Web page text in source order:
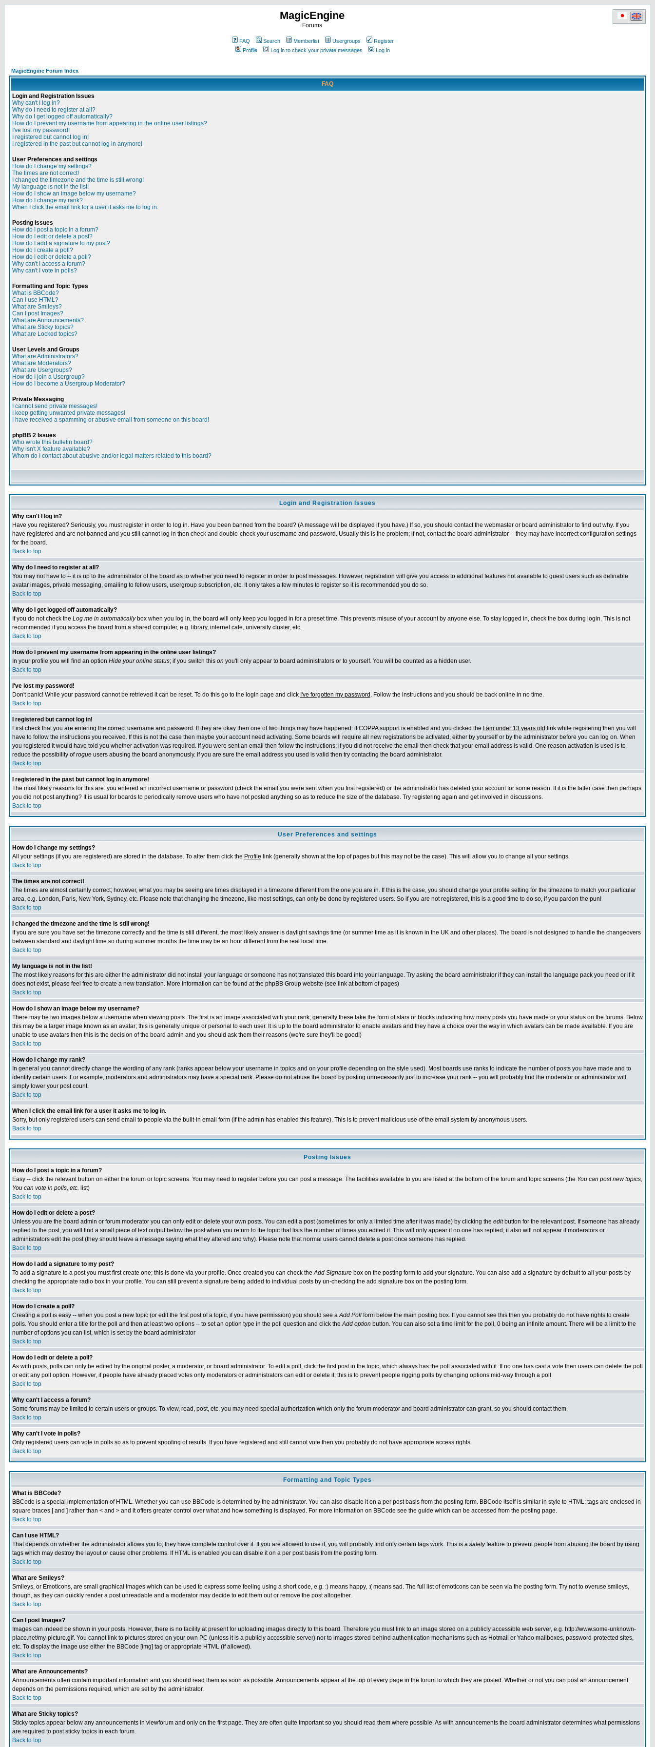
MagicEngine
Forums
FAQ Search Memberlist Usergroups
Register
Profile
Log in to check your private messages Log in
MagicEngine Forum Index
FAQ
Login and Registration Issues
Why can't I log in?
Why do I need to register at all?
Why do I get logged off automatically?
How do I prevent my username from appearing in the online user listings?
I've lost my password!
I registered but cannot log in!
I registered in the past but cannot log in anymore!
User Preferences and settings
How do I change my settings?
The times are not correct!
I changed the timezone and the time is still wrong!
My language is not in the list!
How do I show an image below my username?
How do I change my rank?
When I click the email link for a user it asks me to log in.
Posting Issues
How do I post a topic in a forum?
How do I edit or delete a post?
How do I add a signature to my post?
How do I create a poll?
How do I edit or delete a poll?
Why can't I access a forum?
Why can't I vote in polls?
Formatting and Topic Types
What is BBCode?
Can I use HTML?
What are Smileys?
Can I post Images?
What are Announcements?
What are Sticky topics?
What are Locked topics?
User Levels and Groups
What are Administrators?
What are Moderators?
What are Usergroups?
How do I join a Usergroup?
How do I become a Usergroup Moderator?
Private Messaging
I cannot send private messages!
I keep getting unwanted private messages!
I have received a spamming or abusive email from someone on this board!
phpBB 2 Issues
Who wrote this bulletin board?
Why isn't X feature available?
Whom do I contact about abusive and/or legal matters related to this board?
Login and Registration Issues
Why can't I log in?
Have you registered? Seriously, you must register in order to log in. Have you been banned from the board? (A message will be displayed if you have.) If so, you should contact the webmaster or board administrator to find out why. If you
have registered and are not banned and you still cannot log in then check and double-check your username and password. Usually this is the problem; if not, contact the board administrator -- they may have incorrect configuration settings
for the board.
Back to top
Why do I need to register at all?
You may not have to -- it is up to the administrator of the board as to whether you need to register in order to post messages. However, registration will give you access to additional features not available to guest users such as definable
avatar images, private messaging, emailing to fellow users, usergroup subscription, etc. It only takes a few minutes to register so it is recommended you do so.
Back to top
Why do I get logged off automatically?
If you do not check the Log me in automaticallybox when you log in, the board will only keep you logged in for a preset time. This prevents misuse of your account by anyone else. To stay logged in, check the box during login. This is not
recommended if you access the board from a shared computer, e.g. library, internet cafe, university cluster, etc.
Back to top
How do I prevent my username from appearing in the online user listings?
In your profile you will find an option Hide your online status; if you switch this on you'll only appear to board administrators or to yourself. You will be counted as a hidden user.
Back to top
I've lost my password!
Don't panic! While your password cannot be retrieved it can be reset. To do this go to the login page and click I've forgotten my password . Follow the instructions and you should be back online in no time.
Back to top
I registered but cannot log in!
First check that you are entering the correct username and password. If they are okay then one of two things may have happened: if COPPA support is enabled and you clicked the
I am under 13 years old link while registering then you will
have to follow the instructions you received. If this is not the case then maybe your account need activating. Some boards will require all new registrations be activated, either by yourself or by the administrator before you can log on. When
you registered it would have told you whether activation was required. If you were sent an email then follow the instructions; if you did not receive the email then check that your email address is valid. One reason activation is used is to
reduce the possibility ofrogue users abusing the board anonymously. If you are sure the email address you used is valid then try contacting the board administrator.
Back to top
I registered in the past but cannot log in anymore!
The most likely reasons for this are: you entered an incorrect username or password (check the email you were sent when you first registered) or the administrator has deleted your account for some reason. If it is the latter case then perhaps
you did not post anything? It is usual for boards to periodically remove users who have not posted anything so as to reduce the size of the database. Try registering again and get involved in discussions.
Back to top
User Preferences and settings
How do I change my settings?
All your settings (if you are registered) are stored in the database. To alter them click the Profile link (generally shown at the top of pages but this may not be the case). This will allow you to change all your settings.
Back to top
The times are not correct!
The times are almost certainly correct; however, what you may be seeing are times displayed in a timezone different from the one you are in. If this is the case, you should change your profile setting for the timezone to match your particular
area, e.g. London, Paris, New York, Sydney, etc. Please note that changing the timezone, like most settings, can only be done by registered users. So if you are not registered, this is a good time to do so, if you pardon the pun!
Back to top
I changed the timezone and the time is still wrong!
If you are sure you have set the timezone correctly and the time is still different, the most likely answer is daylight savings time (or summer time as it is known in the UK and other places). The board is not designed to handle the changeovers
between standard and daylight time so during summer months the time may be an hour different from the real local time.
Back to top
My language is not in the list!
The most likely reasons for this are either the administrator did not install your language or someone has not translated this board into your language. Try asking the board administrator if they can install the language pack you need or if it
does not exist, please feel free to create a new translation. More information can be found at the phpBB Group website (see link at bottom of pages)
Back to top
How do I show an image below my username?
There may be two images below a username when viewing posts. The first is an image associated with your rank; generally these take the form of stars or blocks indicating how many posts you have made or your status on the forums. Below
this may be a larger image known as an avatar; this is generally unique or personal to each user. It is up to the board administrator to enable avatars and they have a choice over the way in which avatars can be made available. If you are
unable to use avatars then this is the decision of the board admin and you should ask them their reasons (we're sure they'll be good!)
Back to top
How do I change my rank?
In general you cannot directly change the wording of any rank (ranks appear below your username in topics and on your profile depending on the style used). Most boards use ranks to indicate the number of posts you have made and to
identify certain users. For example, moderators and administrators may have a special rank. Please do not abuse the board by posting unnecessarily just to increase your rank -- you will probably find the moderator or administrator will
simply lower your post count.
Back to top
When I click the email link for a user it asks me to log in.
Sorry, but only registered users can send email to people via the built-in email form (if the admin has enabled this feature). This is to prevent malicious use of the email system by anonymous users.
Back to top
Posting Issues
How do I post a topic in a forum?
Easy -- click the relevant button on either the forum or topic screens. You may need to register before you can post a message. The facilities available to you are listed at the bottom of the forum and topic screens (the You can post new topics,
You can vote in polls, etc. list)
Back to top
How do I edit or delete a post?
Unless you are the board admin or forum moderator you can only edit or delete your own posts. You can edit a post (sometimes for only a limited time after it was made) by clicking the editbutton for the relevant post. If someone has already
replied to the post, you will find a small piece of text output below the post when you return to the topic that lists the number of times you edited it. This will only appear if no one has replied; it also will not appear if moderators or
administrators edit the post (they should leave a message saying what they altered and why). Please note that normal users cannot delete a post once someone has replied.
Back to top
How do I add a signature to my post?
To add a signature to a post you must first create one; this is done via your profile. Once created you can check theAdd Signature box on the posting form to add your signature. You can also add a signature by default to all your posts by
checking the appropriate radio box in your profile. You can still prevent a signature being added to individual posts by un-checking the add signature box on the posting form.
Back to top
How do I create a poll?
Creating a poll is easy -- when you post a new topic (or edit the first post of a topic, if you have permission) you should see aAdd Poll form below the main posting box. If you cannot see this then you probably do not have rights to create
polls. You should enter a title for the poll and then at least two options -- to set an option type in the poll question and click theAdd option button. You can also set a time limit for the poll, 0 being an infinite amount. There will be a limit to the
number of options you can list, which is set by the board administrator
Back to top
How do I edit or delete a poll?
As with posts, polls can only be edited by the original poster, a moderator, or board administrator. To edit a poll, click the first post in the topic, which always has the poll associated with it. If no one has cast a vote then users can delete the poll
or edit any poll option. However, if people have already placed votes only moderators or administrators can edit or delete it; this is to prevent people rigging polls by changing options mid-way through a poll
Back to top
Why can't I access a forum?
Some forums may be limited to certain users or groups. To view, read, post, etc. you may need special authorization which only the forum moderator and board administrator can grant, so you should contact them.
Back to top
Why can't I vote in polls?
Only registered users can vote in polls so as to prevent spoofing of results. If you have registered and still cannot vote then you probably do not have appropriate access rights.
Back to top
Formatting and Topic Types
What is BBCode?
BBCode is a special implementation of HTML. Whether you can use BBCode is determined by the administrator. You can also disable it on a per post basis from the posting form. BBCode itself is similar in style to HTML: tags are enclosed in
square braces [ and ] rather than < and > and it offers greater control over what and how something is displayed. For more information on BBCode see the guide which can be accessed from the posting page.
Back to top
Can I use HTML?
That depends on whether the administrator allows you to; they have complete control over it. If you are allowed to use it, you will probably find only certain tags work. This is a safetyfeature to prevent people from abusing the board by using
tags which may destroy the layout or cause other problems. If HTML is enabled you can disable it on a per post basis from the posting form.
Back to top
What are Smileys?
Smileys, or Emoticons, are small graphical images which can be used to express some feeling using a short code, e.g. :) means happy, :( means sad. The full list of emoticons can be seen via the posting form. Try not to overuse smileys,
though, as they can quickly render a post unreadable and a moderator may decide to edit them out or remove the post altogether.
Back to top
Can I post Images?
Images can indeed be shown in your posts. However, there is no facility at present for uploading images directly to this board. Therefore you must link to an image stored on a publicly accessible web server, e.g. http://www.some-unknown-
place.net/my-picture.gif. You cannot link to pictures stored on your own PC (unless it is a publicly accessible server) nor to images stored behind authentication mechanisms such as Hotmail or Yahoo mailboxes, password-protected sites,
etc. To display the image use either the BBCode [img] tag or appropriate HTML (if allowed).
Back to top
What are Announcements?
Announcements often contain important information and you should read them as soon as possible. Announcements appear at the top of every page in the forum to which they are posted. Whether or not you can post an announcement
depends on the permissions required, which are set by the administrator.
Back to top
What are Sticky topics?
Sticky topics appear below any announcements in viewforum and only on the first page. They are often quite important so you should read them where possible. As with announcements the board administrator determines what permissions
are required to post sticky topics in each forum.
Back to top